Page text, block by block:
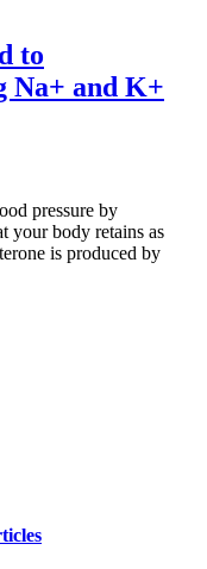
to
Na+ and K+
pressure by
your body retains as
is produced by